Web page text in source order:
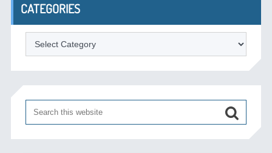
CATEGORIES
Categories